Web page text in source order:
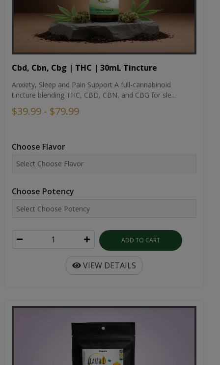
Cbd, Cbn, Cbg | THC | 30mL Tincture
Anxiety, Sleep and Pain Support A full-cannabinoid
tincture blending THC, CBD, CBN, and CBG for sle...
$39.99 - $79.99
Choose Flavor
Choose Potency
ADD TO CART
VIEW DETAILS